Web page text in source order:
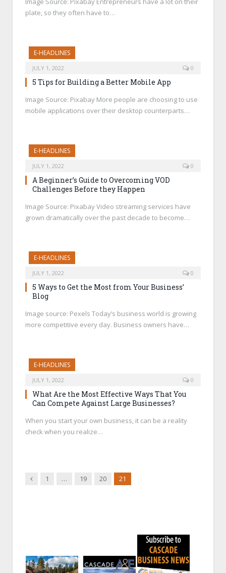
plate, so they often have to…
E-HEADLINES
JULY 1, 2022 0
5 Tips for Building a Better Mobile App
Image Source: Pixabay More people are choosing to use
mobile applications over their desktop counterparts…
E-HEADLINES
JULY 1, 2022 0
A Beginner’s Guide to Overcoming VOD
Challenges Before they Happen
Image Source: Pixabay Video streaming services have
grown dramatically over the past decade to become…
E-HEADLINES
JULY 1, 2022 0
5 Ways to Get the Most from Your Business’
Blog
Image source: Pexels Today’s business world is growing
more competitive every day. Business owners have…
E-HEADLINES
JULY 1, 2022 0
What Are the Most Effective Ways That You
Can Compete Against Large Businesses?
When you start your own business, it can be a reality
check when you realize…
Previous
1 … 19 20 21